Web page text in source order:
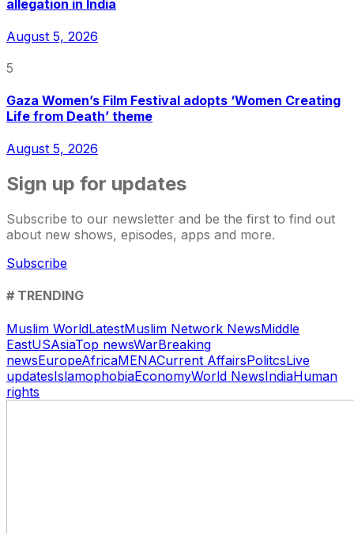
allegation in India
August 5, 2026
5
Gaza Women’s Film Festival adopts ‘Women Creating
Life from Death’ theme
August 5, 2026
Sign up for updates
Subscribe to our newsletter and be the first to find out
about new shows, episodes, apps and more.
Subscribe
# TRENDING
Muslim WorldLatestMuslim Network NewsMiddle
EastUSAsiaTop newsWarBreaking
newsEuropeAfricaMENACurrent AffairsPolitcsLive
updatesIslamophobiaEconomyWorld NewsIndiaHuman
rights